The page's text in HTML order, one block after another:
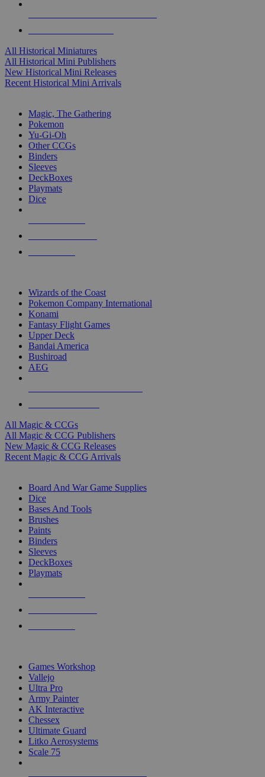
All Historical Miniatures
All Historical Mini Publishers
New Historical Mini Releases
Recent Historical Mini Arrivals
Magic, The Gathering
Pokemon
Yu-Gi-Oh
Other CCGs
Binders
Sleeves
DeckBoxes
Playmats
Dice
Wizards of the Coast
Pokemon Company International
Konami
Fantasy Flight Games
Upper Deck
Bandai America
Bushiroad
AEG
All Magic & CCGs
All Magic & CCG Publishers
New Magic & CCG Releases
Recent Magic & CCG Arrivals
Board And War Game Supplies
Dice
Bases And Tools
Brushes
Paints
Binders
Sleeves
DeckBoxes
Playmats
Games Workshop
Vallejo
Ultra Pro
Army Painter
AK Interactive
Chessex
Ultimate Guard
Litko Aerosystems
Scale 75